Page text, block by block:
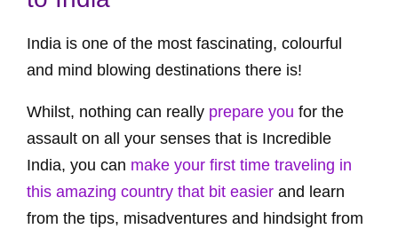
India is one of the most fascinating, colourful
and mind blowing destinations there is!
Whilst, nothing can really prepare you for the
assault on all your senses that is Incredible
India, you can make your first time traveling in
this amazing country that bit easier and learn
from the tips, misadventures and hindsight from